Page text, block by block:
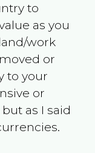
to
as you
work
or
to your
or
as I said